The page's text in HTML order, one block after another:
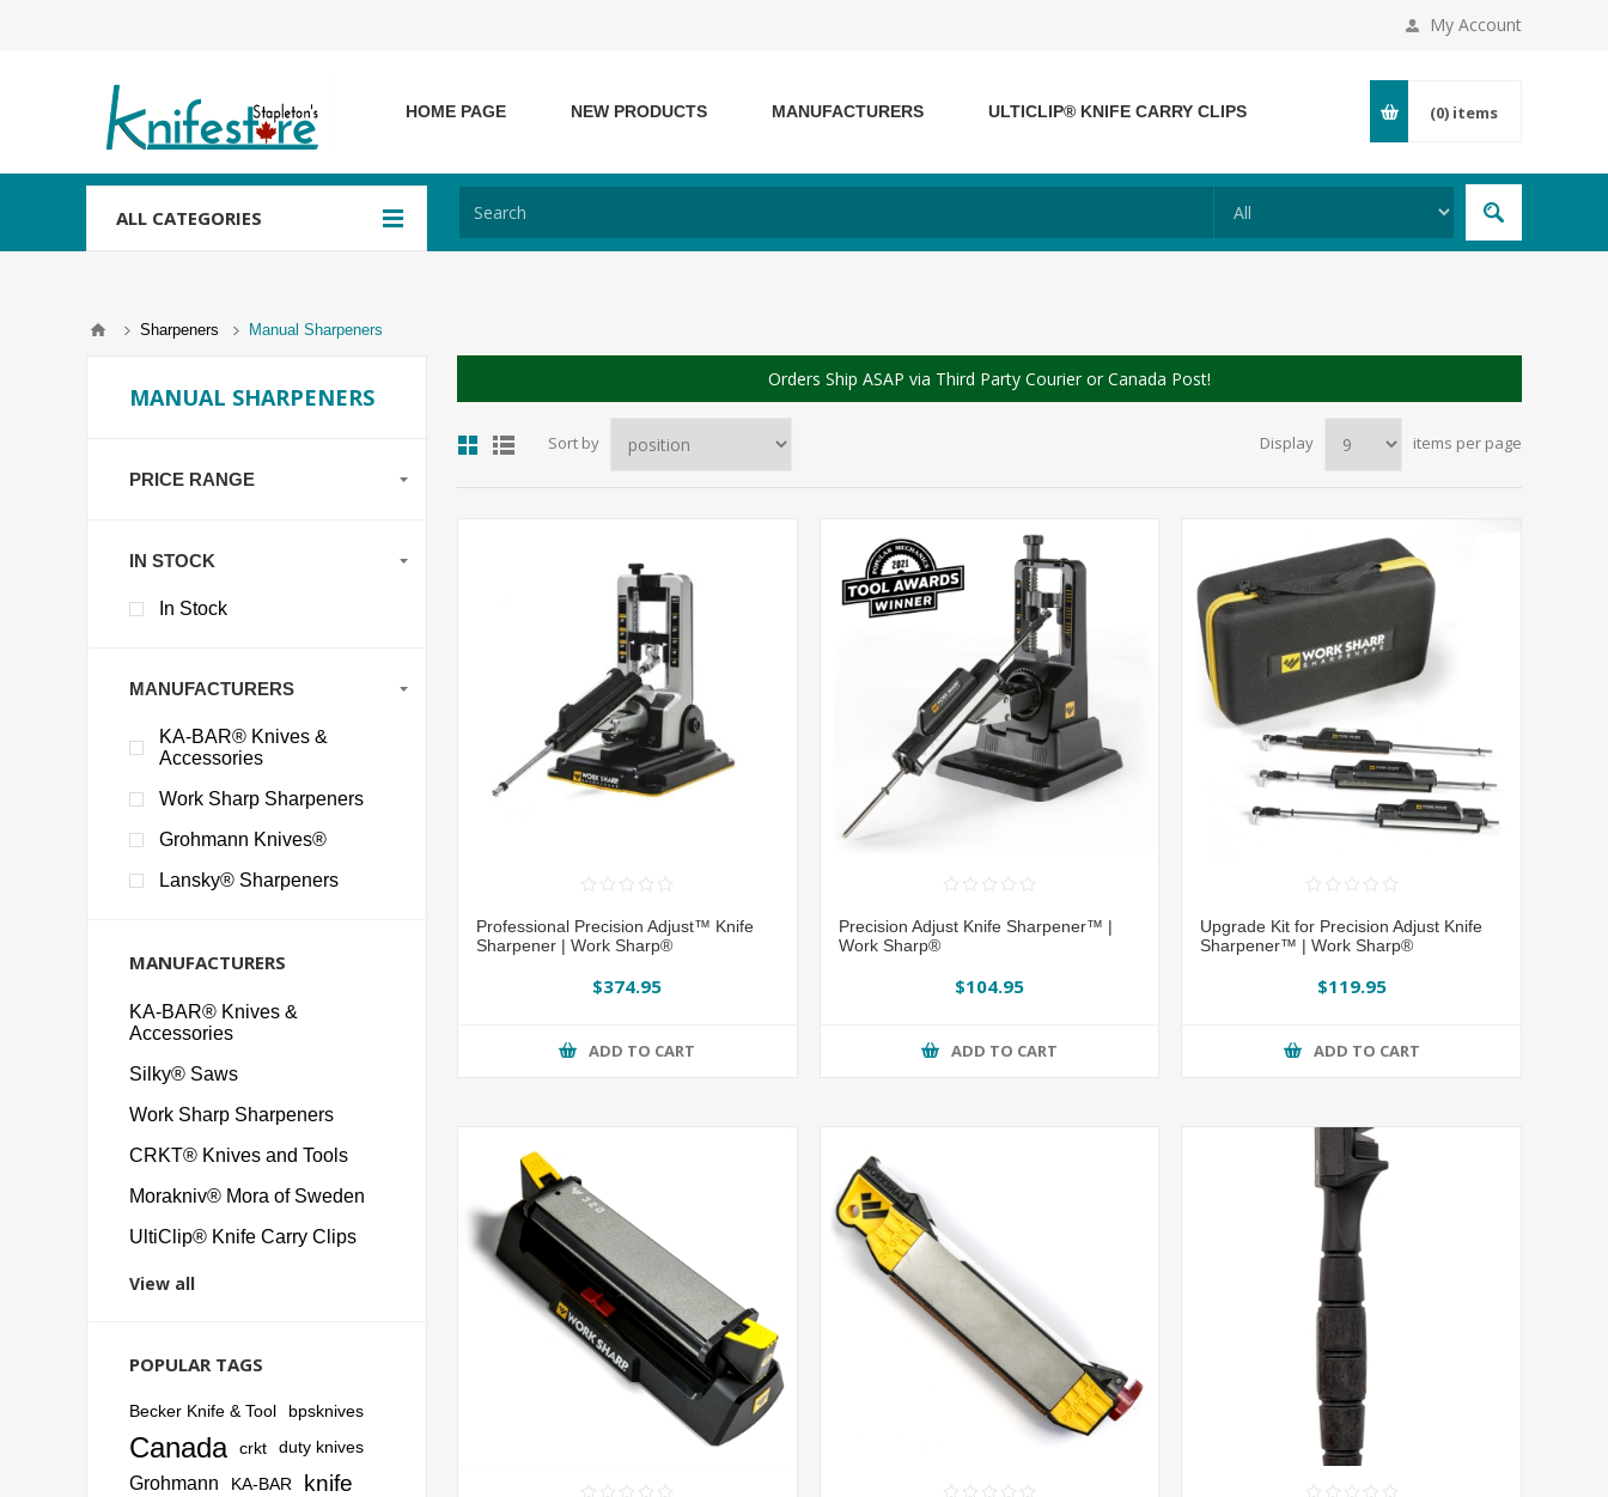
My Account
HOME PAGE NEW PRODUCTS MANUFACTURERS ULTICLIP® KNIFE CARRY CLIPS (0) items
ALL CATEGORIES
Sharpeners Manual Sharpeners
Orders Ship ASAP via Third Party Courier or Canada Post!
Sort by Display items per page
Professional Precision Adjust™ Knife
Sharpener | Work Sharp®
$374.95
ADD TO CART
Precision Adjust Knife Sharpener™ |
Work Sharp®
$104.95
ADD TO CART
Upgrade Kit for Precision Adjust Knife
Sharpener™ | Work Sharp®
$119.95
ADD TO CART
MANUAL SHARPENERS
PRICE RANGE
IN STOCK
In Stock
MANUFACTURERS
KA-BAR® Knives &
Accessories
Work Sharp Sharpeners
Grohmann Knives®
Lansky® Sharpeners
MANUFACTURERS
KA-BAR® Knives &
Accessories
Silky® Saws
Work Sharp Sharpeners
CRKT® Knives and Tools
Morakniv® Mora of Sweden
UltiClip® Knife Carry Clips
View all
POPULAR TAGS
Becker Knife & Tool bpsknives
Canada crkt duty knives
Grohmann KA-BAR knife